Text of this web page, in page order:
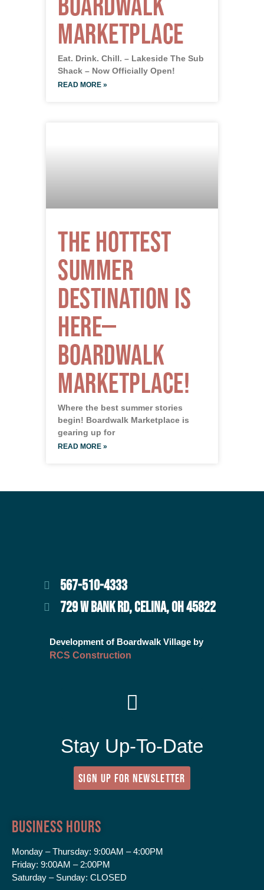
Marketplace
Eat. Drink. Chill. – Lakeside The Sub
Shack – Now Officially Open!
READ MORE »
The Hottest
Summer
Destination is
Here—
Boardwalk
Marketplace!
Where the best summer stories
begin! Boardwalk Marketplace is
gearing up for
READ MORE »
567-510-4333
729 W BANK RD, CELINA, OH 45822
Development of Boardwalk Village by
RCS Construction
Stay Up-To-Date
SIGN UP FOR NEWSLETTER
Business Hours
Monday – Thursday: 9:00AM – 4:00PM
Friday: 9:00AM – 2:00PM
Saturday – Sunday: CLOSED